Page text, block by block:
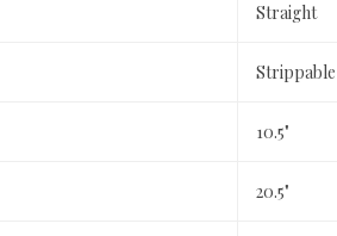
Straight
Strippable
10.5"
20.5"